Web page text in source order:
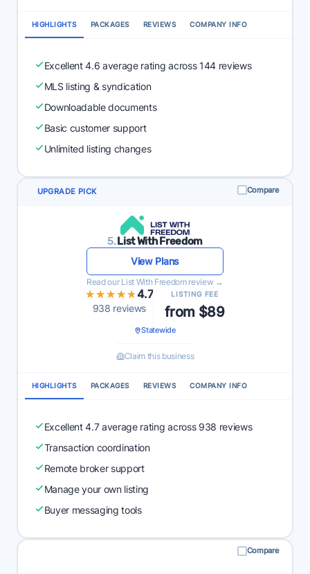
HIGHLIGHTS PACKAGES REVIEWS COMPANY INFO
Excellent 4.6 average rating across 144 reviews
MLS listing & syndication
Downloadable documents
Basic customer support
Unlimited listing changes
UPGRADE PICK Compare
5.List With Freedom
View Plans
Read our List With Freedom review →
★★★★★
★★★★★4.7
938 reviews
LISTING FEE
from $89
Statewide
Claim this business
HIGHLIGHTS PACKAGES REVIEWS COMPANY INFO
Excellent 4.7 average rating across 938 reviews
Transaction coordination
Remote broker support
Manage your own listing
Buyer messaging tools
Compare